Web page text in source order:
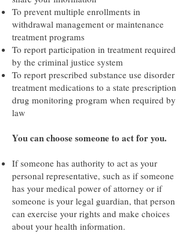
To prevent multiple enrollments in
withdrawal management or maintenance
treatment programs
To report participation in treatment required
by the criminal justice system
To report prescribed substance use disorder
treatment medications to a state prescription
drug monitoring program when required by
law
You can choose someone to act for you.
If someone has authority to act as your
personal representative, such as if someone
has your medical power of attorney or if
someone is your legal guardian, that person
can exercise your rights and make choices
about your health information.